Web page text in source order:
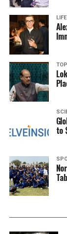
conditions
progressed.
His technique
times, as he
against the
he becomes
try not to
length,” he
him to
who
delivery,
partnership
to stabilize
solid
to